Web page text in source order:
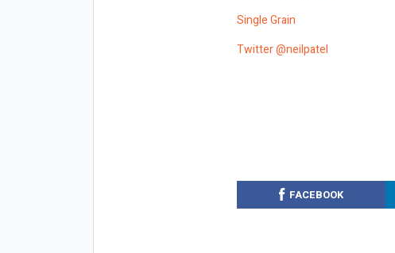
Single Grain
Twitter @neilpatel
FACEBOOK